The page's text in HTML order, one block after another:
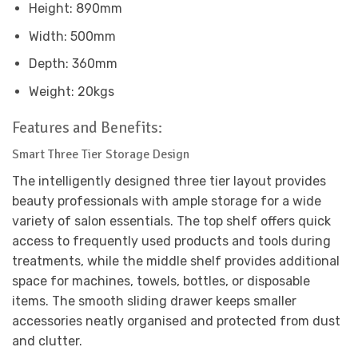
Height: 890mm
Width: 500mm
Depth: 360mm
Weight: 20kgs
Features and Benefits:
Smart Three Tier Storage Design
The intelligently designed three tier layout provides
beauty professionals with ample storage for a wide
variety of salon essentials. The top shelf offers quick
access to frequently used products and tools during
treatments, while the middle shelf provides additional
space for machines, towels, bottles, or disposable
items. The smooth sliding drawer keeps smaller
accessories neatly organised and protected from dust
and clutter.